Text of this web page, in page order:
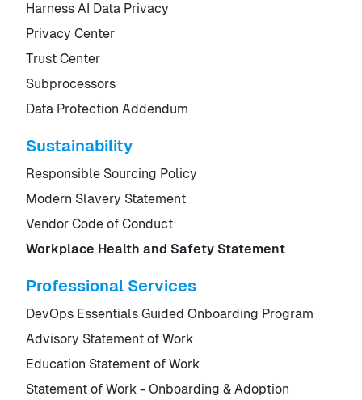
Harness AI Data Privacy
Privacy Center
Trust Center
Subprocessors
Data Protection Addendum
Sustainability
Responsible Sourcing Policy
Modern Slavery Statement
Vendor Code of Conduct
Workplace Health and Safety Statement
Professional Services
DevOps Essentials Guided Onboarding Program
Advisory Statement of Work
Education Statement of Work
Statement of Work - Onboarding & Adoption